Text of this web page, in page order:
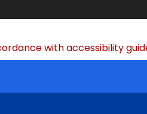
with accessibility